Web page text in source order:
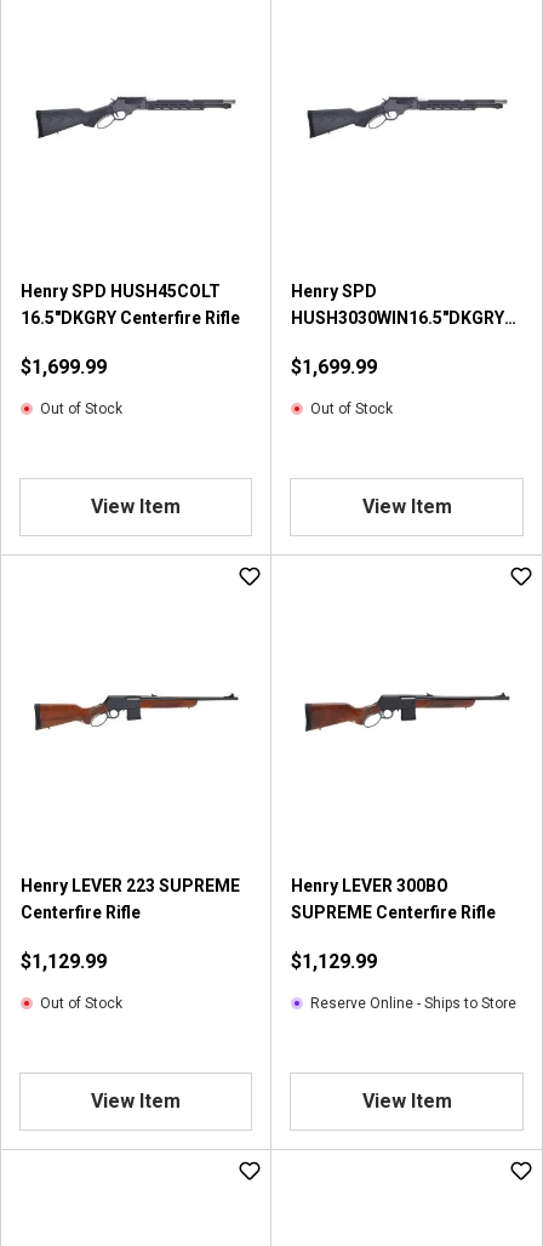
Henry SPD HUSH45COLT
16.5"DKGRY Centerfire Rifle
$1,699.99
Out of Stock
View Item
Henry SPD
HUSH3030WIN16.5"DKGRY
$1,699.99
Out of Stock
View Item
Henry LEVER 223 SUPREME
Centerfire Rifle
$1,129.99
Out of Stock
View Item
Henry LEVER 300BO
SUPREME Centerfire Rifle
$1,129.99
Reserve Online - Ships to Store
View Item